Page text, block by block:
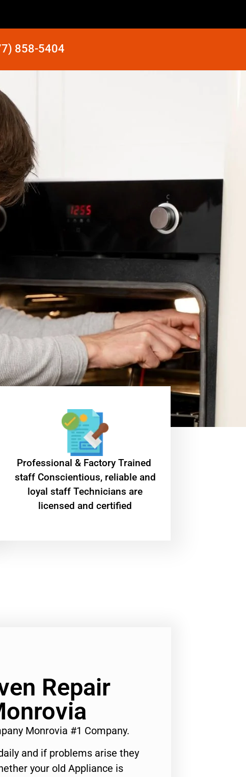
858-5404
Professional & Factory Trained
staff Conscientious, reliable and
loyal staff Technicians are
licensed and certified
Repair
Monrovia #1 Company.
and if problems arise they
your old Appliance is